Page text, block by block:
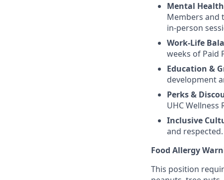
Mental
Members and
in-person
Work-Life
weeks of Paid
Education &
development
Perks &
UHC Wellness
Inclusive
and respected.
Food Allergy
This position